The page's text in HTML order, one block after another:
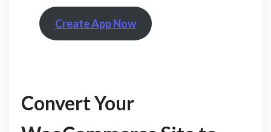
Create App Now
Convert Your